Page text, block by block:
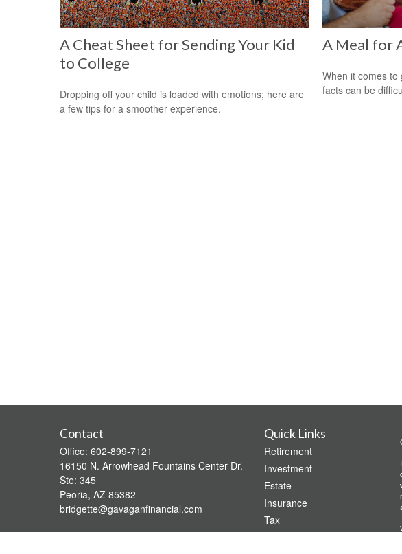
A Cheat Sheet for Sending Your Kid
to College
Dropping off your child is loaded with emotions; here are
a few tips for a smoother experience.
A Meal for
When it comes to
facts can be
Contact
Office: 602-899-7121
16150 N. Arrowhead Fountains Center Dr.
Ste: 345
Peoria, AZ 85382
bridgette@gavaganfinancial.com
Quick Links
Retirement
Investment
Estate
Insurance
Tax